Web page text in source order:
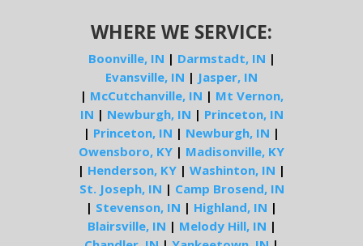
WHERE WE SERVICE:
Boonville, IN | Darmstadt, IN |
Evansville, IN | Jasper, IN
| McCutchanville, IN | Mt Vernon,
IN | Newburgh, IN | Princeton, IN
| Princeton, IN | Newburgh, IN |
Owensboro, KY | Madisonville, KY
| Henderson, KY | Washinton, IN |
St. Joseph, IN | Camp Brosend, IN
| Stevenson, IN | Highland, IN |
Blairsville, IN | Melody Hill, IN |